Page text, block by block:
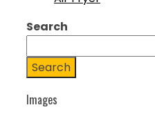
Search
Search
Images